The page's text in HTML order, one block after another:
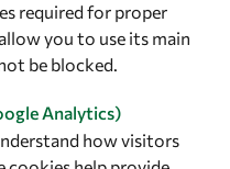
required for proper
you to use its main
be blocked.
Analytics)
how visitors